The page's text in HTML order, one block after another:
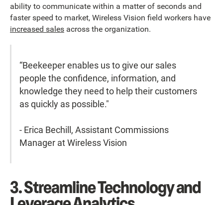
ability to communicate within a matter of seconds and
faster speed to market, Wireless Vision field workers have
increased sales across the organization.
“Beekeeper enables us to give our sales
people the confidence, information, and
knowledge they need to help their customers
as quickly as possible."
- Erica Bechill, Assistant Commissions
Manager at Wireless Vision
3. Streamline Technology and